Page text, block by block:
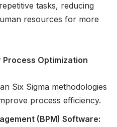
tasks, reducing
resources for more
Optimization
Six Sigma methodologies
process efficiency.
(BPM) Software: